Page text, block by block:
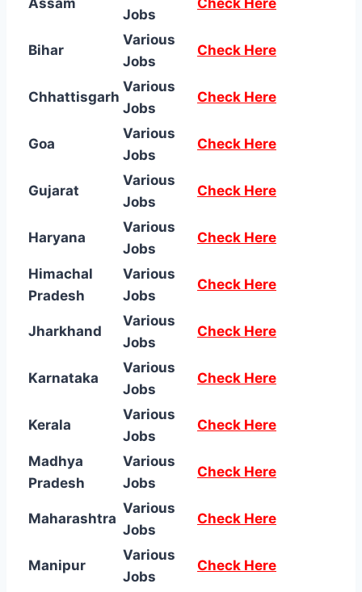
Jobs
Bihar
Various
Jobs
Check Here
Chhattisgarh
Various
Jobs
Check Here
Goa
Various
Jobs
Check Here
Gujarat
Various
Jobs
Check Here
Haryana
Various
Jobs
Check Here
Himachal
Pradesh
Various
Jobs
Check Here
Jharkhand
Various
Jobs
Check Here
Karnataka
Various
Jobs
Check Here
Kerala
Various
Jobs
Check Here
Madhya
Pradesh
Various
Jobs
Check Here
Maharashtra
Various
Jobs
Check Here
Manipur
Various
Jobs
Check Here